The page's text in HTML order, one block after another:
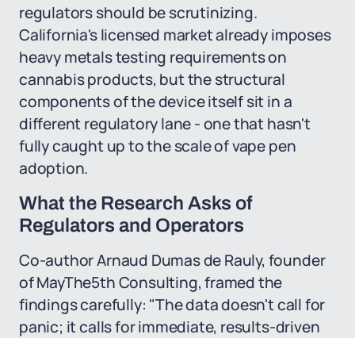
regulators should be scrutinizing.
California's licensed market already imposes
heavy metals testing requirements on
cannabis products, but the structural
components of the device itself sit in a
different regulatory lane - one that hasn't
fully caught up to the scale of vape pen
adoption.
What the Research Asks of
Regulators and Operators
Co-author Arnaud Dumas de Rauly, founder
of MayThe5th Consulting, framed the
findings carefully: "The data doesn't call for
panic; it calls for immediate, results-driven